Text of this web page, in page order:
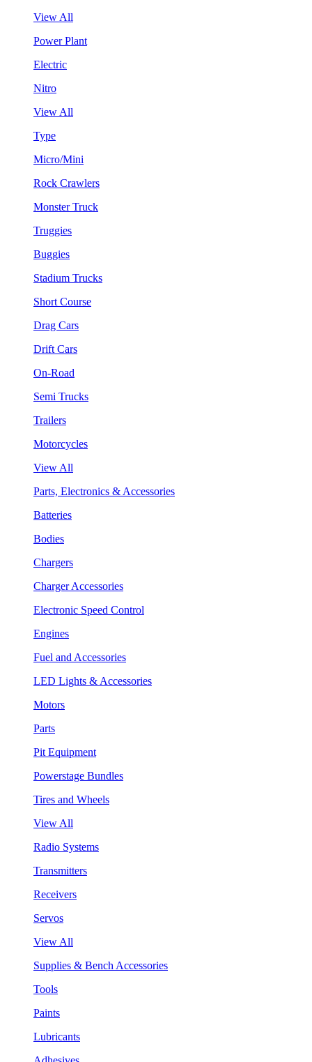
View All
Power Plant
Electric
Nitro
View All
Type
Micro/Mini
Rock Crawlers
Monster Truck
Truggies
Buggies
Stadium Trucks
Short Course
Drag Cars
Drift Cars
On-Road
Semi Trucks
Trailers
Motorcycles
View All
Parts, Electronics & Accessories
Batteries
Bodies
Chargers
Charger Accessories
Electronic Speed Control
Engines
Fuel and Accessories
LED Lights & Accessories
Motors
Parts
Pit Equipment
Powerstage Bundles
Tires and Wheels
View All
Radio Systems
Transmitters
Receivers
Servos
View All
Supplies & Bench Accessories
Tools
Paints
Lubricants